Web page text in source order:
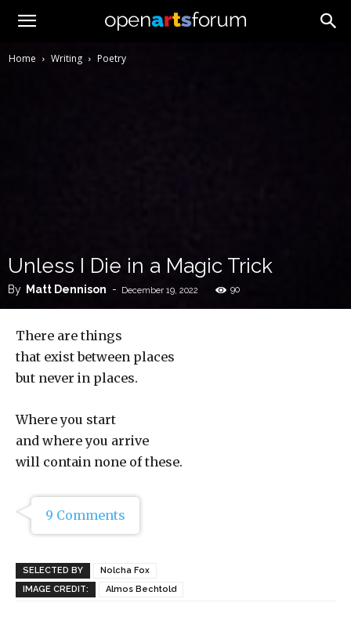
Home Writing Poetry
Unless I Die in a Magic Trick
By Matt Dennison - December 19, 2022 90
There are things
that exist between places
but never in places.
Where you start
and where you arrive
will contain none of these.
9 Comments
SELECTED BY
Nolcha Fox
IMAGE CREDIT:
Almos Bechtold